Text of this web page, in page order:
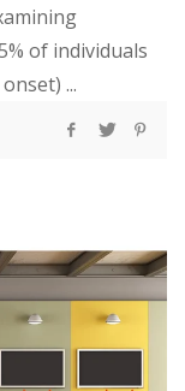
of individuals
...